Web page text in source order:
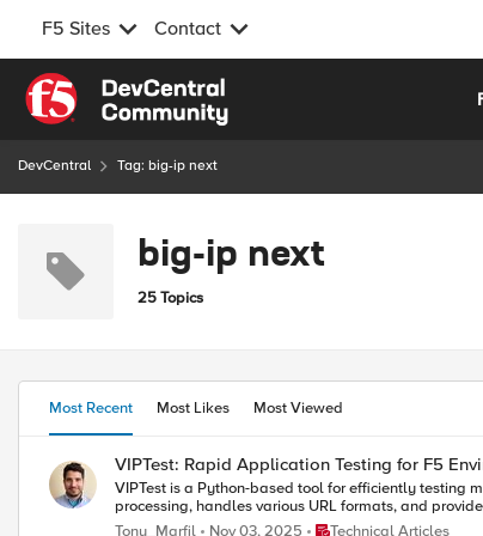
F5 Sites Contact
Skip to content
DevCentral Tag: big-ip next
big-ip next
25 Topics
Most Recent Most Likes Most Viewed
VIPTest: Rapid Application Testing for F5
VIPTest is a Python-based tool for efficiently testing
processing, handles various URL formats, and
Tony_Marfil
Nov 03, 2025 Place Technical Articles
Technical Articles